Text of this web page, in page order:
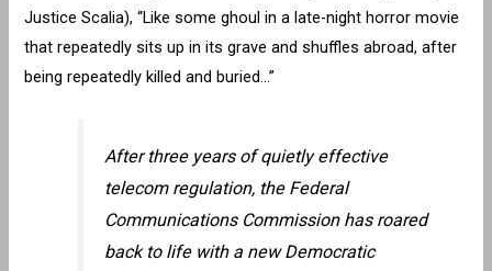
Justice Scalia), “Like some ghoul in a late-night horror movie
that repeatedly sits up in its grave and shuffles abroad, after
being repeatedly killed and buried…”
After three years of quietly effective
telecom regulation, the Federal
Communications Commission has roared
back to life with a new Democratic